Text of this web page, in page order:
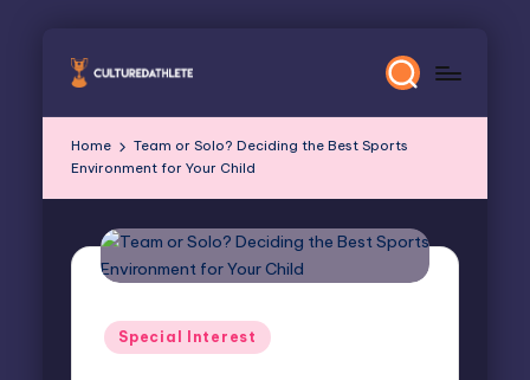
Skip
Home
Team or Solo? Deciding the Best Sports
Environment for Your Child
Posted
Special Interest